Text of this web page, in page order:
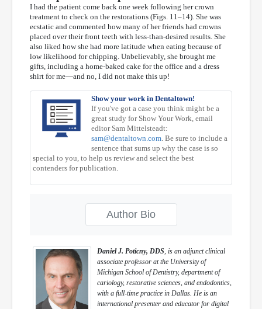
I had the patient come back one week following her crown
treatment to check on the restorations (Figs. 11–14). She was
ecstatic and commented how many of her friends had crowns
placed over their front teeth with less-than-desired results. She
also liked how she had more latitude when eating because of
low likelihood for chipping. Unbelievably, she brought me
gifts, including a home-baked cake for the office and a dress
shirt for me—and no, I did not make this up!
Show your work in Dentaltown!
If you've got a case you think might be a
great study for Show Your Work, email
editor Sam Mittelsteadt:
sam@dentaltown.com . Be sure to include a
sentence that sums up why the case is so
special to you, to help us review and select the best
contenders for publication.
Author Bio
Daniel J. Poticny, DDS, is an adjunct clinical
associate professor at the University of
Michigan School of Dentistry, department of
cariology, restorative sciences, and endodontics,
with a full-time practice in Dallas. He is an
international presenter and educator for digital